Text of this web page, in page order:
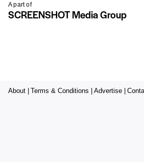
A part of
SCREENSHOT Media Group
About | Terms & Conditions | Advertise |